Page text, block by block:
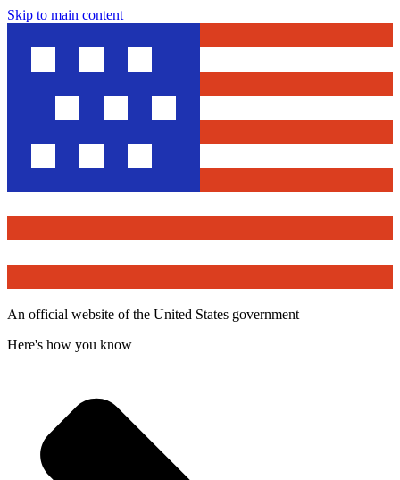
Skip to main content
An official website of the United States government
Here's how you know